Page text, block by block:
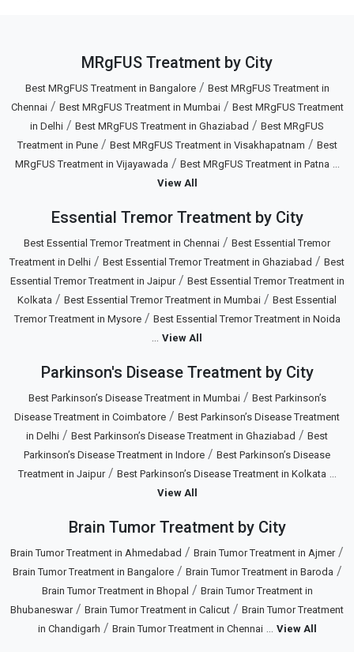
MRgFUS Treatment by City
Best MRgFUS Treatment in Bangalore/ Best MRgFUS Treatment in
Chennai/ Best MRgFUS Treatment in Mumbai/ Best MRgFUS Treatment
in Delhi / Best MRgFUS Treatment in Ghaziabad / Best MRgFUS
Treatment in Pune/ Best MRgFUS Treatment in Visakhapatnam / Best
MRgFUS Treatment in Vijayawada / Best MRgFUS Treatment in Patna
View All
Essential Tremor Treatment by City
Best Essential Tremor Treatment in Chennai / Best Essential Tremor
Treatment in Delhi / Best Essential Tremor Treatment in Ghaziabad / Best
Essential Tremor Treatment in Jaipur/ Best Essential Tremor Treatment in
Kolkata / Best Essential Tremor Treatment in Mumbai / Best Essential
Tremor Treatment in Mysore/ Best Essential Tremor Treatment in Noida
View All
Parkinson's Disease Treatment by City
Best Parkinson’s Disease Treatment in Mumbai/ Best Parkinson’s
Disease Treatment in Coimbatore / Best Parkinson’s Disease Treatment
in Delhi / Best Parkinson’s Disease Treatment in Ghaziabad / Best
Parkinson’s Disease Treatment in Indore / Best Parkinson’s Disease
Treatment in Jaipur/ Best Parkinson’s Disease Treatment in Kolkata
View All
Brain Tumor Treatment by City
Brain Tumor Treatment in Ahmedabad / Brain Tumor Treatment in Ajmer/
Brain Tumor Treatment in Bangalore/ Brain Tumor Treatment in Baroda /
Brain Tumor Treatment in Bhopal / Brain Tumor Treatment in
Bhubaneswar/ Brain Tumor Treatment in Calicut / Brain Tumor Treatment
in Chandigarh / Brain Tumor Treatment in Chennai... View All